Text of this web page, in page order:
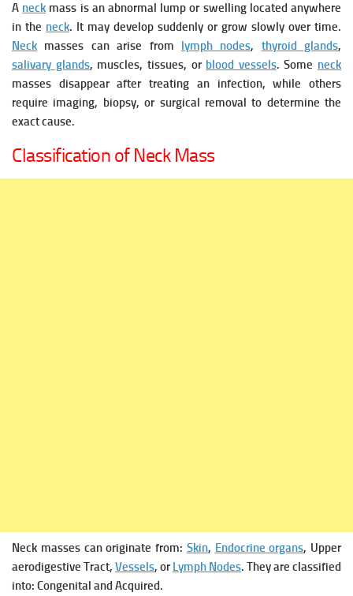
A neck mass is an abnormal lump or swelling located anywhere
in the neck. It may develop suddenly or grow slowly over time.
Neck masses can arise from lymph nodes, thyroid glands,
salivary glands, muscles, tissues, or blood vessels.Some neck
masses disappear after treating an infection, while others
require imaging, biopsy, or surgical removal to determine the
exact cause.
Classification of Neck Mass
Neck masses can originate from: Skin, Endocrine organs, Upper
aerodigestive Tract, Vessels, orLymph Nodes. They are classified
into: Congenital and Acquired.